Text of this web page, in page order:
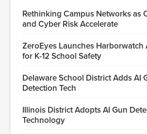
Rethinking Campus Networks as
and Cyber Risk Accelerate
ZeroEyes Launches Harborwatch
for K-12 School Safety
Delaware School District Adds AI
Detection Tech
Illinois District Adopts AI Gun
Technology